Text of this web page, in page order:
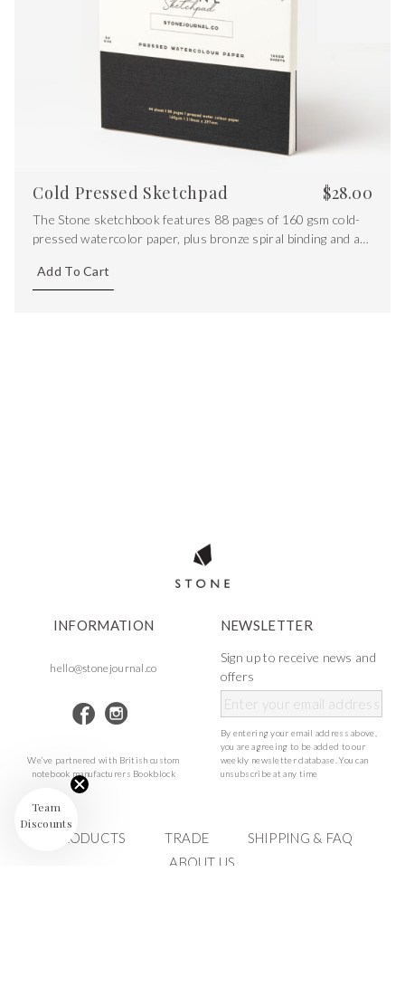
Cold Pressed Sketchpad $28.00
The Stone sketchbook features 88 pages of 160 gsm cold-
pressed watercolor paper, plus bronze spiral binding and a
Add To Cart
PRODUCTS TRADE
SHIPPING & FAQ
ABOUT US
INFORMATION
hello@stonejournal.co
We’ve partnered with British custom
notebook manufacturers Bookblock
NEWSLETTER
Sign up to receive news and
offers
By entering your email address above,
you are agreeing to be added to our
weekly newsletter database. You can
unsubscribe at any time
Team
Discounts